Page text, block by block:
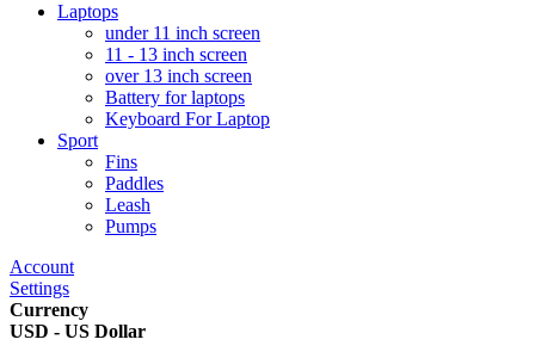
Laptops
under 11 inch screen
11 - 13 inch screen
over 13 inch screen
Battery for laptops
Keyboard For Laptop
Sport
Fins
Paddles
Leash
Pumps
Account
Settings
Currency
USD - US Dollar